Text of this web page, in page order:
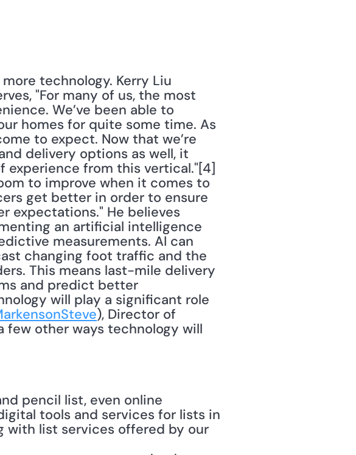
technology. Kerry Liu
"For many of us, the most
We’ve been able to
homes for quite some time. As
to expect. Now that we’re
delivery options as well, it
experience from this vertical."[4]
to improve when it comes to
get better in order to ensure
expectations." He believes
an artificial intelligence
measurements. AI can
changing foot traffic and the
This means last-mile delivery
and predict better
will play a significant role
), Director of
few other ways technology will
pencil list, even online
tools and services for lists in
with list services offered by our